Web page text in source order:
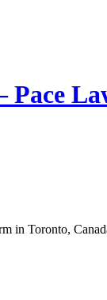
in Toronto,